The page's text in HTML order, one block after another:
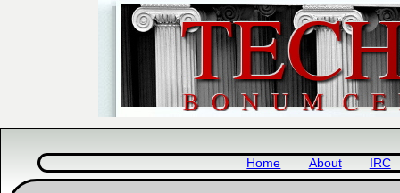
Home About IRC